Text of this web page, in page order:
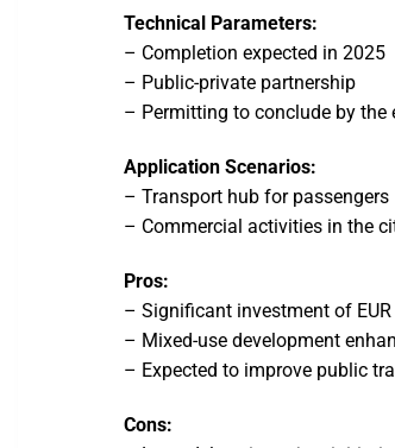
Technical Parameters:
– Completion expected in 2025
– Public-private partnership
– Permitting to conclude by the
Application Scenarios:
– Transport hub for passengers
– Commercial activities in the
Pros:
– Significant investment of
– Mixed-use development
– Expected to improve public
Cons: